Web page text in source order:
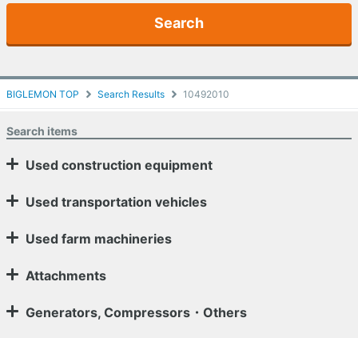
BIGLEMON TOP Search Results 10492010
Search
Search items
Used construction equipment
Used transportation vehicles
Used farm machineries
Attachments
Generators, Compressors・Others